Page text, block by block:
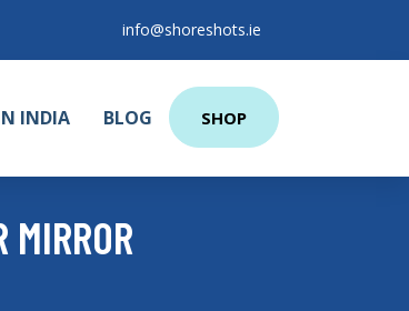
info@shoreshots.ie
INDIA BLOG SHOP